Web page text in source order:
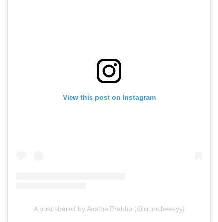
View this post on Instagram
A post shared by Aastha Prabhu (@cruncheesyy)